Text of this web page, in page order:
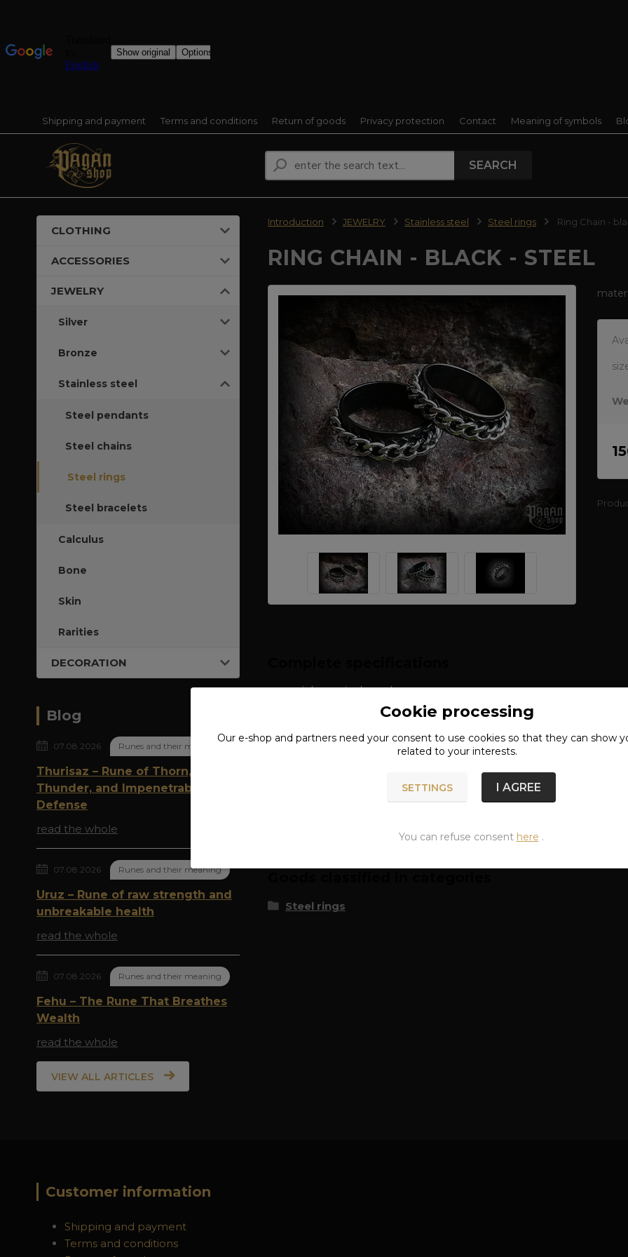
Shipping and payment Terms and conditions Return of goods Privacy protection Contact Meaning of symbols
SEARCH
CLOTHING
ACCESSORIES
JEWELRY
Silver
Bronze
Stainless steel
Steel pendants
Steel chains
Steel rings
Steel bracelets
Calculus
Bone
Skin
Rarities
DECORATION
Blog
07.08.2026 Runes and their meaning
Thurisaz – Rune of Thorn,
Thunder, and Impenetrable
Defense
read the whole
07.08.2026 Runes and their meaning
Uruz – Rune of raw strength and
unbreakable health
read the whole
07.08.2026 Runes and their meaning
Fehu – The Rune That Breathes
Wealth
read the whole
VIEW ALL ARTICLES
Introduction JEWELRY Stainless steel Steel rings Ring Chain -
RING CHAIN - BLACK - STEEL
material: surgical steel
Steel rings
Customer information
Shipping and payment
Terms and conditions
Cookie processing
Our e-shop and partners need your consentto use cookies so that they can show
related to your interests.
SETTINGS I AGREE
You can refuse consent here .